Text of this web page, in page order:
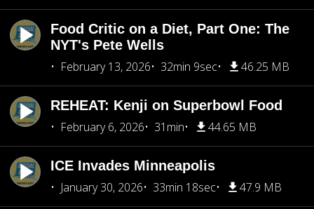
Food Critic on a Diet, Part One: The
NYT's Pete Wells
February 13, 2026
32min 9sec 46.25 MB
REHEAT: Kenji on Superbowl Food
February 6, 2026
31min 44.65 MB
ICE Invades Minneapolis
January 30, 2026
33min 18sec 47.9 MB